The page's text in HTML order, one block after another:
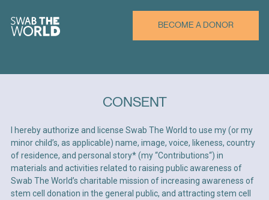
BECOME A DONOR
CONSENT
I hereby authorize and license Swab The World to use my (or my
minor child’s, as applicable) name, image, voice, likeness, country
of residence, and personal story* (my “Contributions“) in
materials and activities related to raising public awareness of
Swab The World’s charitable mission of increasing awareness of
stem cell donation in the general public, and attracting stem cell
First Name*